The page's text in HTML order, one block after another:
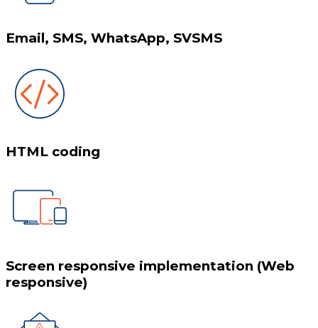
Email, SMS, WhatsApp, SVSMS
HTML coding
Screen responsive implementation (Web
responsive)